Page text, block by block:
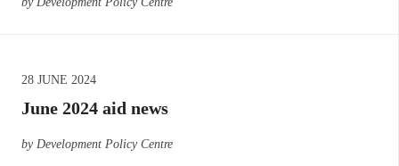
28 JUNE 2024
June 2024 aid news
by Development Policy Centre